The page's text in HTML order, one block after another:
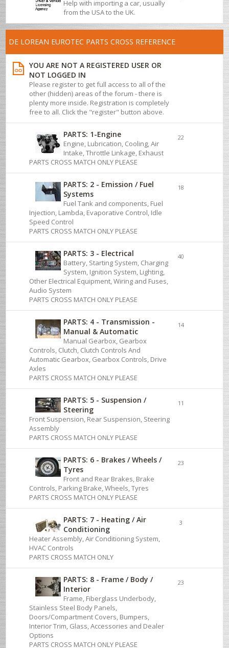
Help with importing a car, usually
from the USA to the UK.
DE LOREAN EUROTEC PARTS CROSS REFERENCE
YOU ARE NOT A REGISTERED USER OR
NOT LOGGED IN
Please register to get full access to all of the
other (hidden) areas of the forum - there is
plenty more inside. Registration is completely
free to all. Click the "register" button above.
PARTS: 1-Engine
Engine, Lubrication, Cooling, Air
Intake, Throttle Linkage, Exhaust
PARTS CROSS MATCH ONLY PLEASE
22
PARTS: 2 - Emission / Fuel
Systems
Fuel Tank and components, Fuel
Injection, Lambda, Evaporative Control, Idle
Speed Control
PARTS CROSS MATCH ONLY PLEASE
18
PARTS: 3 - Electrical
Battery, Starting System, Charging
System, Ignition System, Lighting,
Other Electrical Equipment, Wiring and Fuses,
Audio System
PARTS CROSS MATCH ONLY PLEASE
40
PARTS: 4 - Transmission -
Manual & Automatic
Manual Gearbox, Gearbox
Controls, Clutch, Clutch Controls And
Automatic Gearbox, Gearbox Controls, Drive
Axles
PARTS CROSS MATCH ONLY PLEASE
14
PARTS: 5 - Suspension /
Steering
Front Suspension, Rear Suspension, Steering
Assembly
PARTS CROSS MATCH ONLY PLEASE
11
PARTS: 6 - Brakes / Wheels /
Tyres
Front and Rear Brakes, Brake
Controls, Parking Brake, Wheels, Tyres
PARTS CROSS MATCH ONLY PLEASE
23
PARTS: 7 - Heating / Air
Conditioning
Heater Assembly, Air Conditioning System,
HVAC Controls
PARTS CROSS MATCH ONLY
3
PARTS: 8 - Frame / Body /
Interior
Frame, Fiberglass Underbody,
Stainless Steel Body Panels,
Doors/Compartment Covers, Bumpers,
Interior Trim, Glass, Accessories and Dealer
Options
PARTS CROSS MATCH ONLY PLEASE
23